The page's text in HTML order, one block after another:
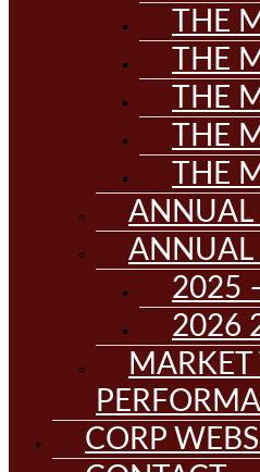
THE
THE
THE
THE
THE
ANNUAL
ANNUAL
2025
2026
CORP